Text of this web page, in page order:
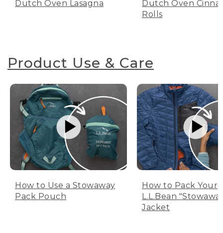
Dutch Oven Lasagna
Dutch Oven
Rolls
Product Use & Care
How to Use a Stowaway
Pack Pouch
How to Pack Your
L.L.Bean
Jacket